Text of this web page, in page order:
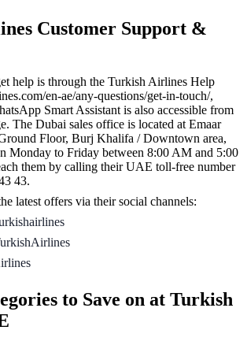
Customer Support &
help is through the Turkish Airlines Help
en-ae/any-questions/get-in-touch/,
Smart Assistant is also accessible from
The Dubai sales office is located at Emaar
Floor, Burj Khalifa / Downtown area,
Monday to Friday between 8:00 AM and 5:00
them by calling their UAE toll-free number
43.
latest offers via their social channels:
to Save on at Turkish